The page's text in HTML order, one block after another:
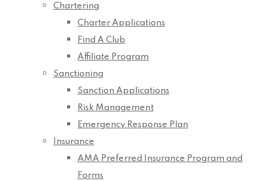
Chartering
Charter Applications
Find A Club
Affiliate Program
Sanctioning
Sanction Applications
Risk Management
Emergency Response Plan
Insurance
AMA Preferred Insurance Program and
Forms